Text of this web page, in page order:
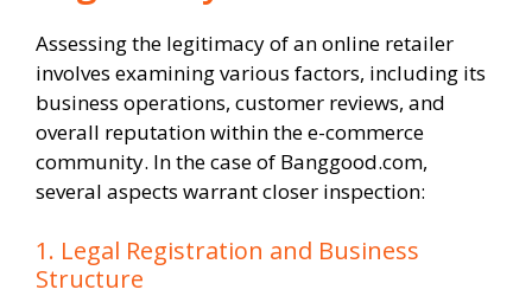
Assessing the legitimacy of an online retailer
involves examining various factors, including its
business operations, customer reviews, and
overall reputation within the e-commerce
community. In the case of Banggood.com,
several aspects warrant closer inspection:
1. Legal Registration and Business
Structure